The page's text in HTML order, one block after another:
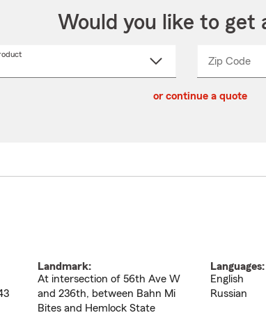
Would you like to get
Zip Code
_____
or continue a quote
Landmark:
At intersection of 56th Ave W
and 236th, between Bahn Mi
Bites and Hemlock State
Languages:
English
Russian